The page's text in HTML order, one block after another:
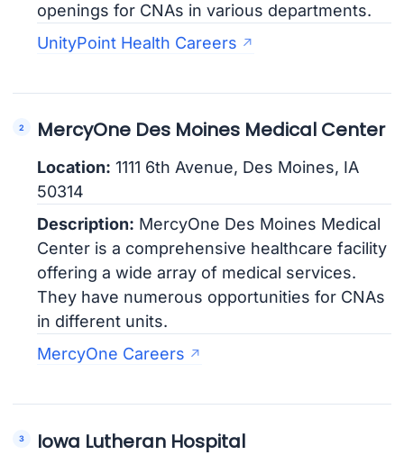
openings for CNAs in various departments.
UnityPoint Health Careers
MercyOne Des Moines Medical Center
Location: 1111 6th Avenue, Des Moines, IA
50314
Description: MercyOne Des Moines Medical
Center is a comprehensive healthcare facility
offering a wide array of medical services.
They have numerous opportunities for CNAs
in different units.
MercyOne Careers
Iowa Lutheran Hospital